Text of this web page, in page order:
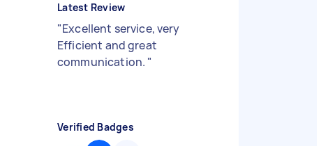
Latest Review
"Excellent service, very
Efficient and great
communication. "
Verified Badges